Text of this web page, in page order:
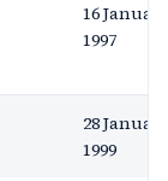
16
1997
28
1999